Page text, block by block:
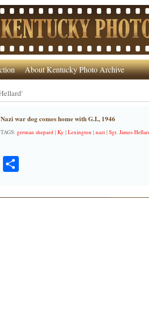
About Kentucky Photo Archive
Nazi war dog comes home with G.I., 1946
TAGS:german shepard |Ky |Lexington |nazi |Sgt. James
Share